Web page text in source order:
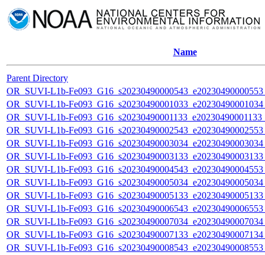
Name
Parent Directory
OR_SUVI-L1b-
OR_SUVI-L1b-
OR_SUVI-L1b-
OR_SUVI-L1b-
OR_SUVI-L1b-
OR_SUVI-L1b-
OR_SUVI-L1b-
OR_SUVI-L1b-
OR_SUVI-L1b-
OR_SUVI-L1b-
OR_SUVI-L1b-
OR_SUVI-L1b-
OR_SUVI-L1b-